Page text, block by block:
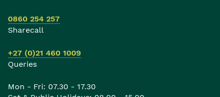
0860 254 257
Sharecall
+27 (0)21 460 1009
Queries
Mon - Fri: 07.30 - 17.30